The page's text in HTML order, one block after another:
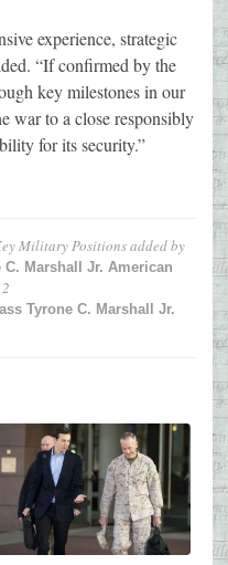
experience, strategic
“If confirmed by the
key milestones in our
war to a close responsibly
for its security.”
Military Positionsadded by
Marshall Jr. American
Tyrone C. Marshall Jr.